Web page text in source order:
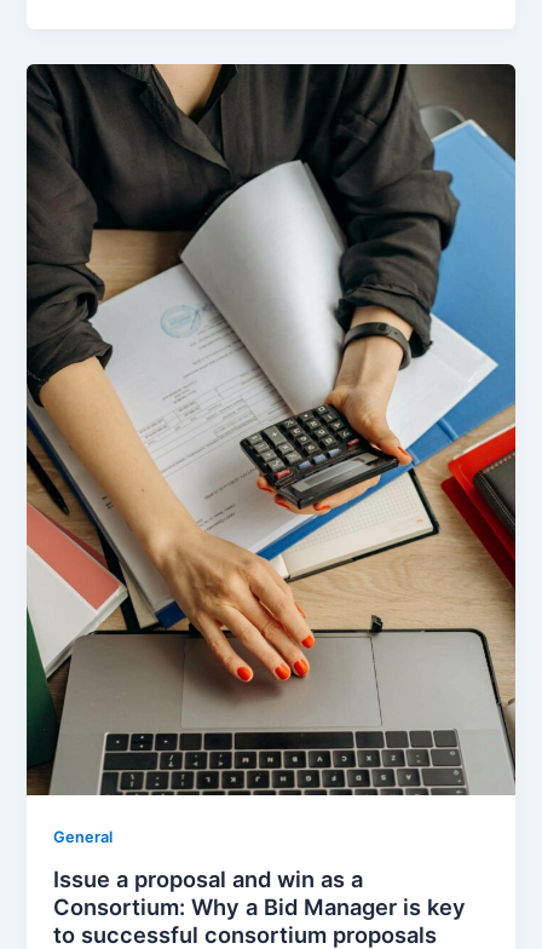
General
Issue a proposal and win as a
Consortium: Why a Bid Manager is key
to successful consortium proposals